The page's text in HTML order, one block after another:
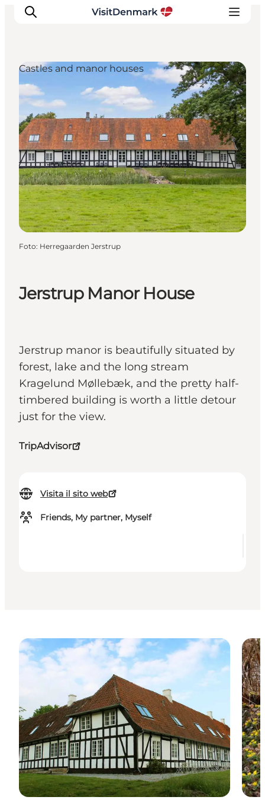
Ispirazioni
Dove andare
Cosa fare
Dove dormire
Pianifica il viaggio
Jerstrup Manor House
Jerstrup manor is beautifully situated by
forest, lake and the long stream
Kragelund Møllebæk, and the pretty half-
timbered building is worth a little detour
just for the view.
TripAdvisor
Visita il sito web
Friends, My partner, Myself
Castles and manor houses
Foto: Herregaarden Jerstrup